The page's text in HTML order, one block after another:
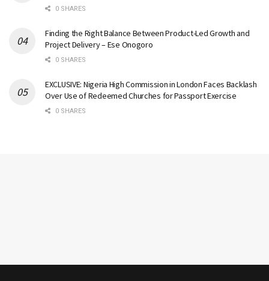
0 SHARES
Finding the Right Balance Between Product-Led Growth and
Project Delivery – Ese Onogoro
0 SHARES
EXCLUSIVE: Nigeria High Commission in London Faces Backlash
Over Use of Redeemed Churches for Passport Exercise
0 SHARES